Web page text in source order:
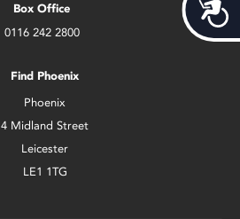
Box Office
0116 242 2800
Find Phoenix
Phoenix
4 Midland Street
Leicester
LE1 1TG